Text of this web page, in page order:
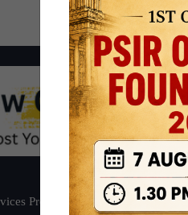
Preparation based out of